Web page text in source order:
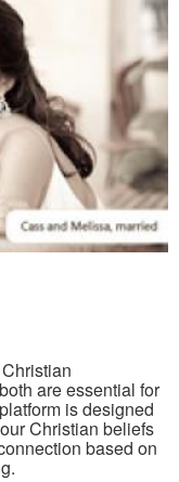
are essential for
is designed
Christian beliefs
based on